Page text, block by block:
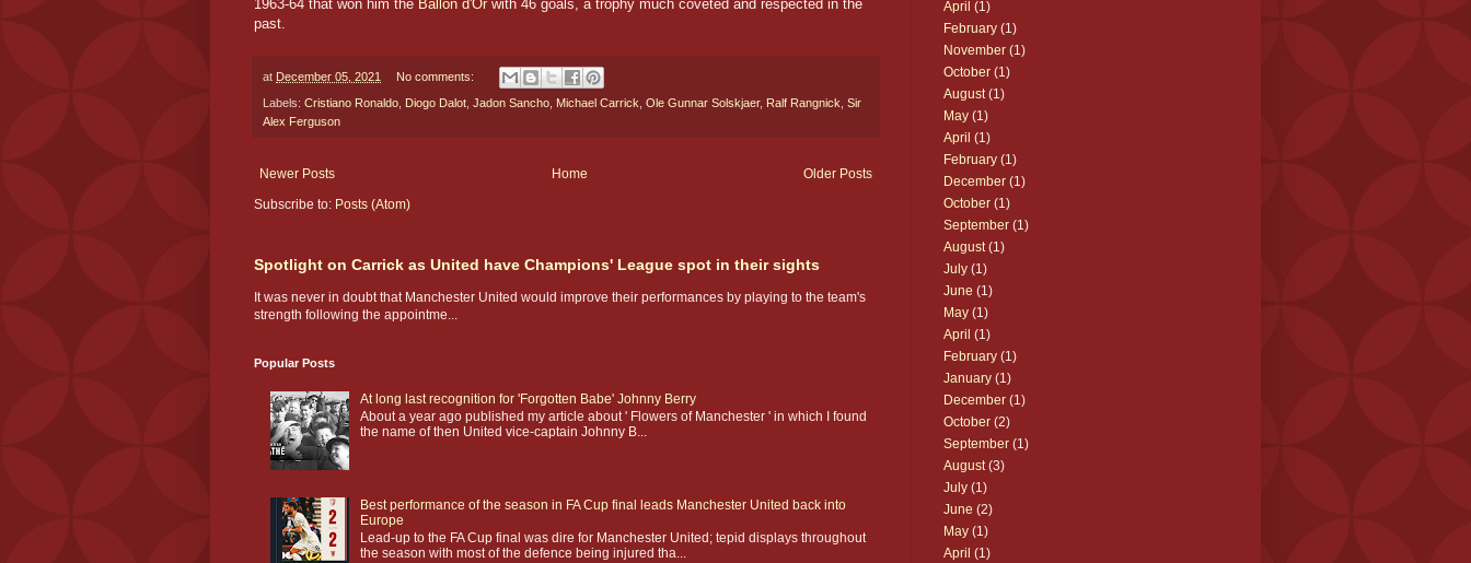
1963-64 that won him the Ballon d'Or with 46 goals, a trophy much coveted and respected in the
past.
at December 05, 2021 No comments:
Labels: Cristiano Ronaldo, Diogo Dalot, Jadon Sancho, Michael Carrick, Ole Gunnar Solskjaer, Ralf Rangnick, Sir
Alex Ferguson
Newer Posts Older Posts
Home
Subscribe to: Posts (Atom)
Spotlight on Carrick as United have Champions' League spot in their sights
It was never in doubt that Manchester United would improve their performances by playing to the team's
strength following the appointme...
Popular Posts
At long last recognition for 'Forgotten Babe' Johnny Berry
About a year ago published my article about ' Flowers of Manchester ' in which I found
the name of then United vice-captain Johnny B...
Best performance of the season in FA Cup final leads Manchester United back into
Europe
Lead-up to the FA Cup final was dire for Manchester United; tepid displays throughout
the season with most of the defence being injured tha...
April (1)
February (1)
November (1)
October (1)
August(1)
May (1)
April (1)
February (1)
December (1)
October (1)
September (1)
August(1)
July (1)
June (1)
May (1)
April (1)
February (1)
January (1)
December (1)
October (2)
September (1)
August(3)
July (1)
June (2)
May (1)
April (1)